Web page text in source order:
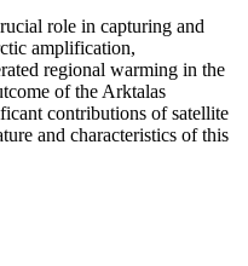
role in capturing and
amplification,
regional warming in the
of the Arktalas
contributions of satellite
and characteristics of this